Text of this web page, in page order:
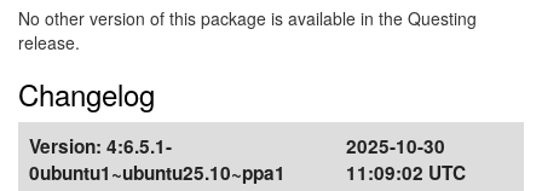
No other version of this package is available in the Questing
release.
Changelog
Version: 4:6.5.1-
0ubuntu1~ubuntu25.10~ppa1
2025-10-30
11:09:02 UTC